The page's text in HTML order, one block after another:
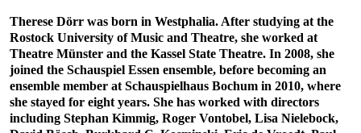
Therese Dörr was born in Westphalia. After studying at the
Rostock University of Music and Theatre, she worked at
Theatre Münster and the Kassel State Theatre. In 2008, she
joined the Schauspiel Essen ensemble, before becoming an
ensemble member at Schauspielhaus Bochum in 2010, where
she stayed for eight years. She has worked with directors
including Stephan Kimmig, Roger Vontobel, Lisa Nielebock,